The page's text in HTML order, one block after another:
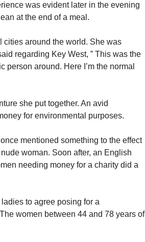
was evident later in the evening
at the end of a meal.
cities around the world. She was
regarding Key West, ” This was the
person around. Here I’m the normal
she put together. An avid
for environmental purposes.
mentioned something to the effect
woman. Soon after, an English
needing money for a charity did a
to agree posing for a
women between 44 and 78 years of